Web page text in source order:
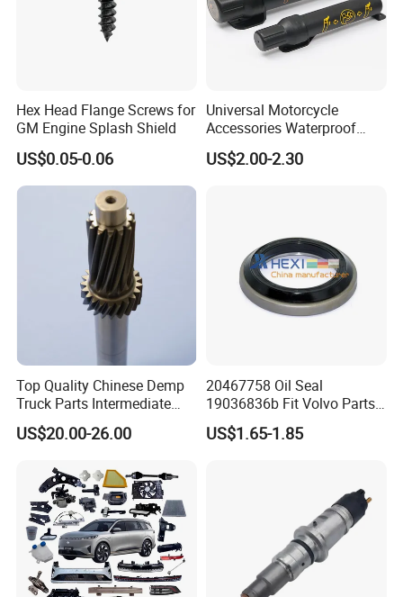
Hex Head Flange Screws for
GM Engine Splash Shield
US$0.05-0.06
Universal Motorcycle
Accessories Waterproof
Tool Tubes Raincoat Box
US$2.00-2.30
Top Quality Chinese Demp
Truck Parts Intermediate
Shaft Gear Shaft Spare
Parts
US$20.00-26.00
20467758 Oil Seal
19036836b Fit Volvo Parts
53X79X13
US$1.65-1.85